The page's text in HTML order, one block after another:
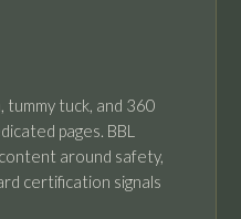
tummy tuck, and 360
pages. BBL
around safety,
certification signals